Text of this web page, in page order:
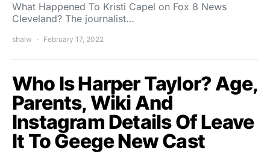
What Happened To Kristi Capel on Fox 8 News
Cleveland? The journalist…
shalw February 17, 2022
Who Is Harper Taylor? Age,
Parents, Wiki And
Instagram Details Of Leave
It To Geege New Cast